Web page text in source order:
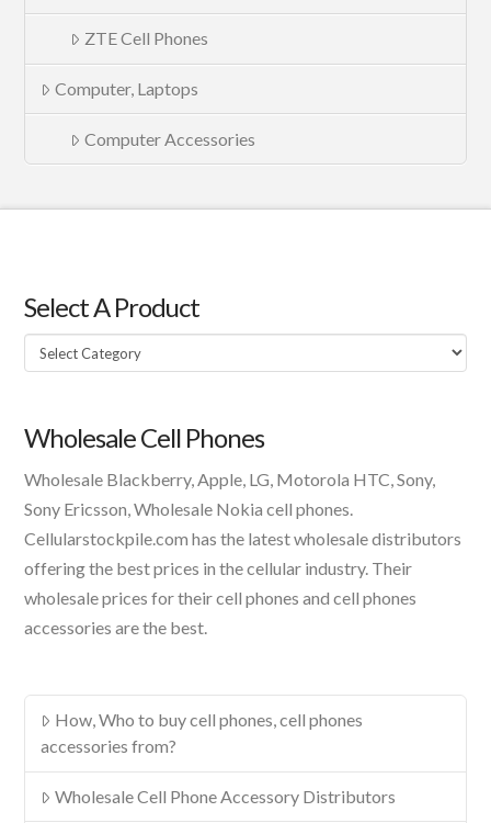
ZTE Cell Phones
Computer, Laptops
Computer Accessories
Select A Product
Select
A
Wholesale Cell Phones
Wholesale Blackberry, Apple, LG, Motorola HTC, Sony,
Sony Ericsson, Wholesale Nokia cell phones.
Cellularstockpile.com has the latest wholesale distributors
offering the best prices in the cellular industry. Their
wholesale prices for their cell phones and cell phones
accessories are the best.
How, Who to buy cell phones, cell phones
accessories from?
Wholesale Cell Phone Accessory Distributors